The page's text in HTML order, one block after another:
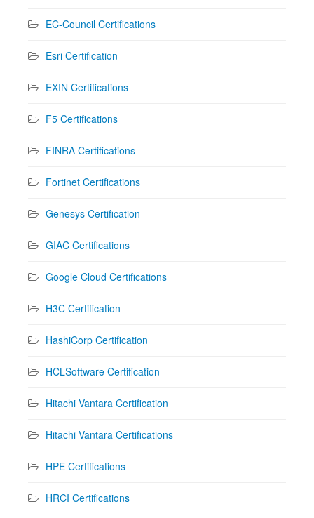
EC-Council Certifications
Esri Certification
EXIN Certifications
F5 Certifications
FINRA Certifications
Fortinet Certifications
Genesys Certification
GIAC Certifications
Google Cloud Certifications
H3C Certification
HashiCorp Certification
HCLSoftware Certification
Hitachi Vantara Certification
Hitachi Vantara Certifications
HPE Certifications
HRCI Certifications